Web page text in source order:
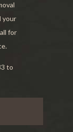
your
for
to